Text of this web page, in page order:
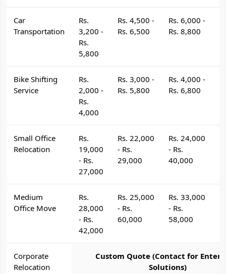
Car
Transportation
Rs.
3,200 -
Rs.
5,800
Rs. 4,500 -
Rs. 6,500
Rs. 6,000 -
Rs. 8,800
Bike Shifting
Service
Rs.
2,000 -
Rs.
4,000
Rs. 3,000 -
Rs. 5,800
Rs. 4,000 -
Rs. 6,800
Small Office
Relocation
Rs.
19,000
- Rs.
27,000
Rs. 22,000
- Rs.
29,000
Rs. 24,000
- Rs.
40,000
Medium
Office Move
Rs.
28,000
- Rs.
42,000
Rs. 25,000
- Rs.
60,000
Rs. 33,000
- Rs.
58,000
Corporate
Relocation
Custom Quote (Contact for
Solutions)